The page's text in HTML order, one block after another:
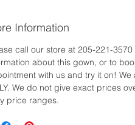
Information
call our store at 205-221-3570
about this gown, or to
with us and try it on! We
We do not give exact prices
price ranges.